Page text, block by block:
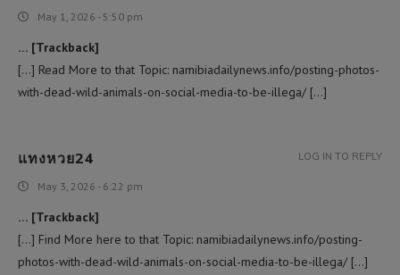
May 1, 2026 - 5:50 pm
… [Trackback]
[…] Read More to that Topic: namibiadailynews.info/posting-photos-
with-dead-wild-animals-on-social-media-to-be-illega/ […]
แทงหวย24
May 3, 2026 - 6:22 pm
… [Trackback]
[…] Find More here to that Topic: namibiadailynews.info/posting-
photos-with-dead-wild-animals-on-social-media-to-be-illega/ […]
LOG IN TO REPLY